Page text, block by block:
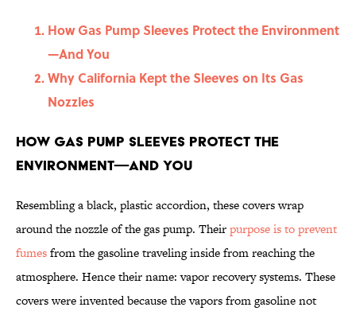
How Gas Pump Sleeves Protect the Environment
—And You
Why California Kept the Sleeves on Its Gas
Nozzles
How Gas Pump Sleeves Protect the
Environment—And You
Resembling a black, plastic accordion, these covers wrap
around the nozzle of the gas pump. Theirpurpose is to prevent
fumesfrom the gasoline traveling inside from reaching the
atmosphere. Hence their name: vapor recovery systems. These
covers were invented because the vapors from gasoline not